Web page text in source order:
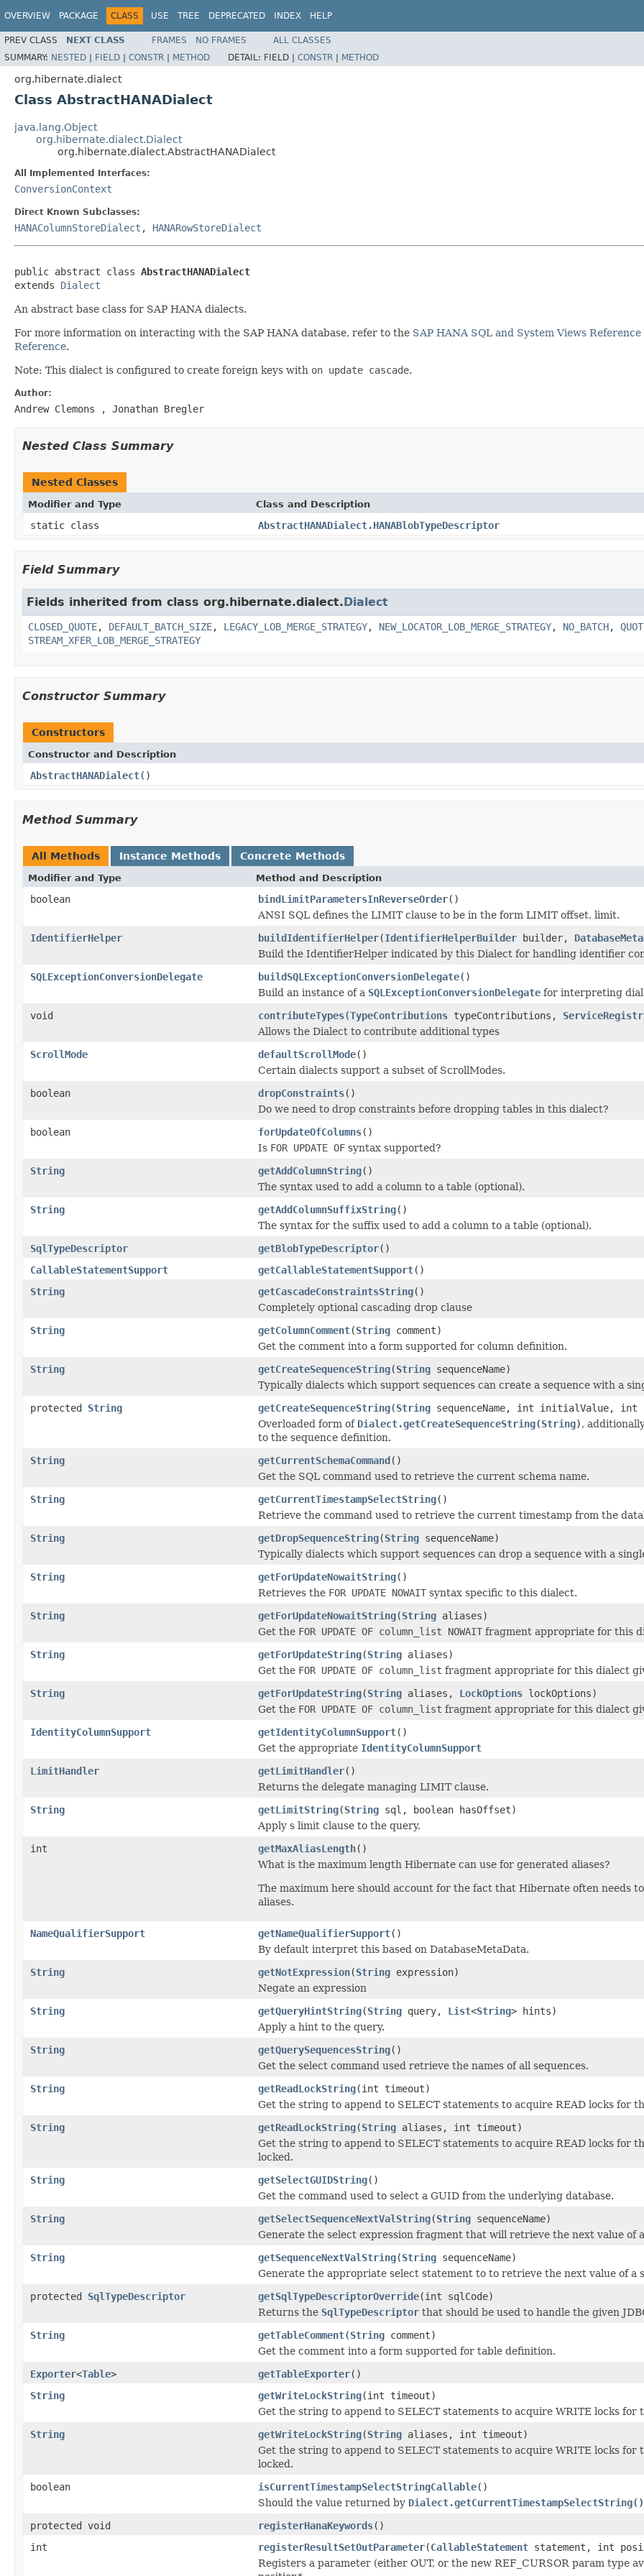
OVERVIEW PACKAGE CLASS USE TREE DEPRECATED INDEX HELP
PREV CLASS NEXT CLASS FRAMES NO FRAMES
ALL CLASSES
SUMMARY: NESTED | FIELD | CONSTR | METHOD DETAIL: FIELD | CONSTR | METHOD
org.hibernate.dialect
Class AbstractHANADialect
java.lang.Object
org.hibernate.dialect.Dialect
org.hibernate.dialect.AbstractHANADialect
All Implemented Interfaces:
ConversionContext
Direct Known Subclasses:
HANAColumnStoreDialect , HANARowStoreDialect
public abstract class AbstractHANADialect
extends Dialect
An abstract base class for SAP HANA dialects.
For more information on interacting with the SAP HANA database, refer to the SAP HANA SQL and System Views Reference
Reference.
Note: This dialect is configured to create foreign keys with on update cascade.
Author:
Andrew Clemons , Jonathan Bregler
Nested Class Summary
Nested Classes
Modifier and Type Class and Description
static class AbstractHANADialect.HANABlobTypeDescriptor
Field Summary
Fields inherited from class org.hibernate.dialect.Dialect
CLOSED_QUOTE, DEFAULT_BATCH_SIZE, LEGACY_LOB_MERGE_STRATEGY, NEW_LOCATOR_LOB_MERGE_STRATEGY, NO_BATCH,
STREAM_XFER_LOB_MERGE_STRATEGY
Constructor Summary
Constructors
Constructor and Description
AbstractHANADialect()
Method Summary
All Methods Instance Methods Concrete Methods
Modifier and Type Method and Description
boolean bindLimitParametersInReverseOrder()
ANSI SQL defines the LIMIT clause to be in the form LIMIT offset, limit.
IdentifierHelper
buildIdentifierHelper(IdentifierHelperBuilder builder,
Build the IdentifierHelper indicated by this Dialect for handling identifier
SQLExceptionConversionDelegate
buildSQLExceptionConversionDelegate()
Build an instance of a SQLExceptionConversionDelegate for interpreting
void
contributeTypes(TypeContributions typeContributions,
Allows the Dialect to contribute additional types
ScrollMode
defaultScrollMode()
Certain dialects support a subset of ScrollModes.
boolean
dropConstraints()
Do we need to drop constraints before dropping tables in this dialect?
boolean
forUpdateOfColumns()
Is FOR UPDATE OF syntax supported?
String
getAddColumnString()
The syntax used to add a column to a table (optional).
String
getAddColumnSuffixString()
The syntax for the suffix used to add a column to a table (optional).
SqlTypeDescriptor
getBlobTypeDescriptor()
CallableStatementSupport
getCallableStatementSupport()
String
getCascadeConstraintsString()
Completely optional cascading drop clause
String
getColumnComment(String comment)
Get the comment into a form supported for column definition.
String
getCreateSequenceString(String sequenceName)
Typically dialects which support sequences can create a sequence with a
protected String getCreateSequenceString(String sequenceName, int initialValue, int
Overloaded form of Dialect.getCreateSequenceString(String),
to the sequence definition.
String
getCurrentSchemaCommand()
Get the SQL command used to retrieve the current schema name.
String
getCurrentTimestampSelectString()
Retrieve the command used to retrieve the current timestamp from the
String
getDropSequenceString(String sequenceName)
Typically dialects which support sequences can drop a sequence with a
String
getForUpdateNowaitString()
Retrieves the FOR UPDATE NOWAIT syntax specific to this dialect.
String
getForUpdateNowaitString(String aliases)
Get the FOR UPDATE OF column_list NOWAIT fragment appropriate for this
String
getForUpdateString(String aliases)
Get the FOR UPDATE OF column_list fragment appropriate for this dialect
String
getForUpdateString(String aliases, LockOptions lockOptions)
Get the FOR UPDATE OF column_list fragment appropriate for this dialect
IdentityColumnSupport
getIdentityColumnSupport()
Get the appropriate IdentityColumnSupport
LimitHandler
getLimitHandler()
Returns the delegate managing LIMIT clause.
String
getLimitString(String sql, boolean hasOffset)
Apply s limit clause to the query.
int
getMaxAliasLength()
What is the maximum length Hibernate can use for generated aliases?
The maximum here should account for the fact that Hibernate often needs
aliases.
NameQualifierSupport getNameQualifierSupport()
By default interpret this based on DatabaseMetaData.
String
getNotExpression(String expression)
Negate an expression
String
getQueryHintString(String query, List<String> hints)
Apply a hint to the query.
String
getQuerySequencesString()
Get the select command used retrieve the names of all sequences.
String
getReadLockString(int timeout)
Get the string to append to SELECT statements to acquire READ locks for
String
getReadLockString(String aliases, int timeout)
Get the string to append to SELECT statements to acquire READ locks for
locked.
String
getSelectGUIDString()
Get the command used to select a GUID from the underlying database.
String
getSelectSequenceNextValString(String sequenceName)
Generate the select expression fragment that will retrieve the next value of
String
getSequenceNextValString(String sequenceName)
Generate the appropriate select statement to to retrieve the next value of a
protected SqlTypeDescriptor getSqlTypeDescriptorOverride(int sqlCode)
Returns the SqlTypeDescriptor that should be used to handle the given
String
getTableComment(String comment)
Get the comment into a form supported for table definition.
Exporter<Table> getTableExporter()
String
getWriteLockString(int timeout)
Get the string to append to SELECT statements to acquire WRITE locks for
String
getWriteLockString(String aliases, int timeout)
Get the string to append to SELECT statements to acquire WRITE locks
locked.
boolean
isCurrentTimestampSelectStringCallable()
Should the value returned by Dialect.getCurrentTimestampSelectString()
protected void
registerHanaKeywords()
int
registerResultSetOutParameter(CallableStatement statement, int
Registers a parameter (either OUT, or the new REF_CURSOR param type